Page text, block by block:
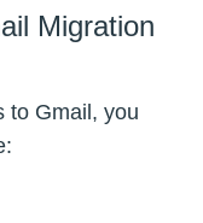
Migration
to Gmail, you